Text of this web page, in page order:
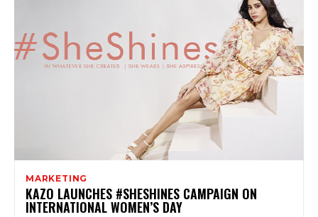
MARKETING
KAZO LAUNCHES #SHESHINES CAMPAIGN ON
INTERNATIONAL WOMEN’S DAY